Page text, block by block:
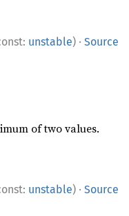
unstable) · Source
of two values.
unstable) · Source